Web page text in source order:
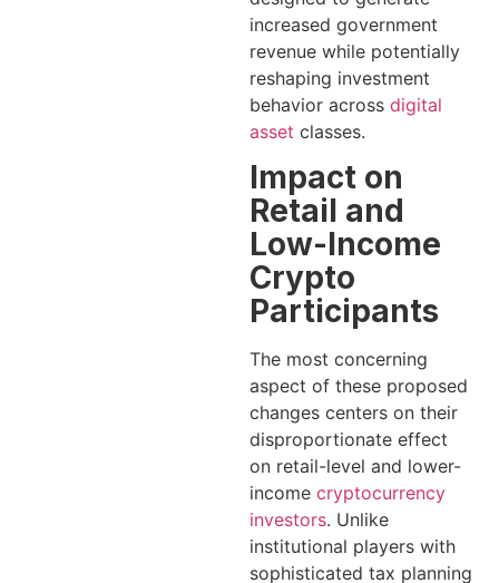
increased government
revenue while potentially
reshaping investment
behavior across digital
asset classes.
Impact on
Retail and
Low-Income
Crypto
Participants
The most concerning
aspect of these proposed
changes centers on their
disproportionate effect
on retail-level and lower-
income cryptocurrency
investors. Unlike
institutional players with
sophisticated tax planning